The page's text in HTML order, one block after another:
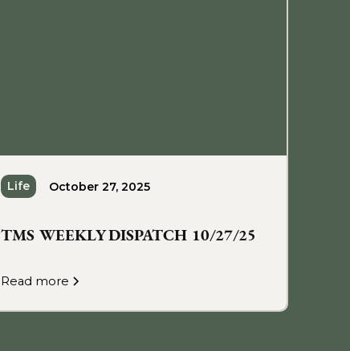
Life October 27, 2025
TMS WEEKLY DISPATCH 10/27/25
Read more